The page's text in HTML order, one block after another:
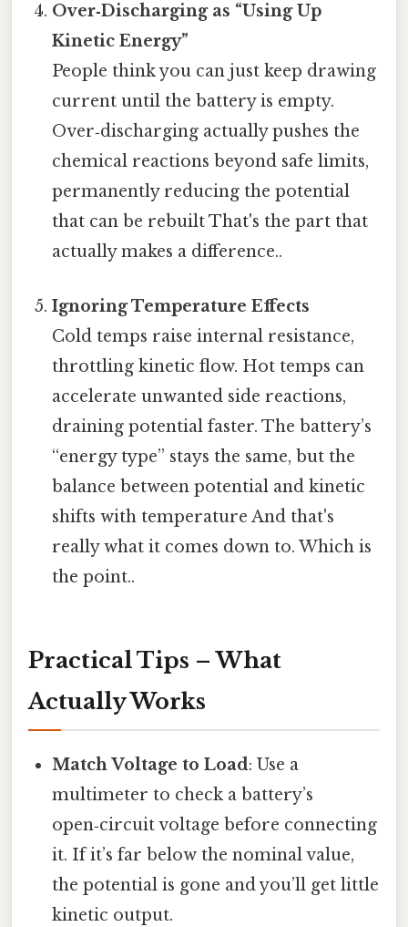
Over‑Discharging as “Using Up
Kinetic Energy”
People think you can just keep drawing
current until the battery is empty.
Over‑discharging actually pushes the
chemical reactions beyond safe limits,
permanently reducing the potential
that can be rebuilt That's the part that
actually makes a difference..
Ignoring Temperature Effects
Cold temps raise internal resistance,
throttling kinetic flow. Hot temps can
accelerate unwanted side reactions,
draining potential faster. The battery’s
“energy type” stays the same, but the
balance between potential and kinetic
shifts with temperature And that's
really what it comes down to. Which is
the point..
Practical Tips – What
Actually Works
Match Voltage to Load: Use a
multimeter to check a battery’s
open‑circuit voltage before connecting
it. If it’s far below the nominal value,
the potential is gone and you’ll get little
kinetic output.